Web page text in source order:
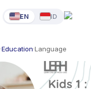
EN ID
·Education·Language